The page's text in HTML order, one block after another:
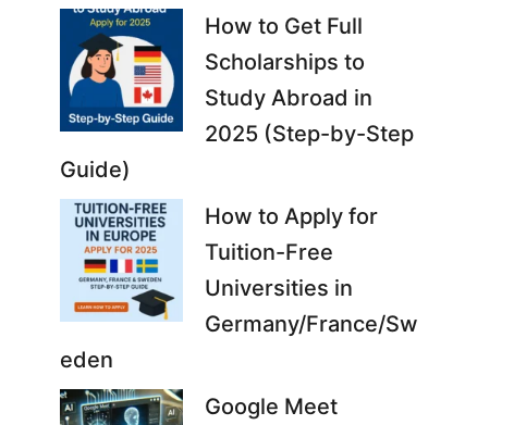
How to Get Full
Scholarships to
Study Abroad in
2025 (Step-by-Step
Guide)
How to Apply for
Tuition-Free
Universities in
Germany/France/Sw
eden
Google Meet